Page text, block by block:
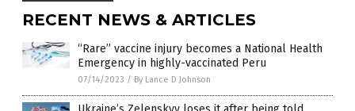
RECENT NEWS & ARTICLES
“Rare” vaccine injury becomes a National Health
Emergency in highly-vaccinated Peru
07/14/2023 / By Lance D Johnson